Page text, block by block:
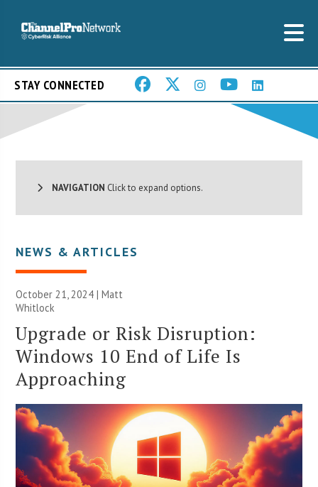
STAY CONNECTED
NAVIGATION Click to expand options.
NEWS & ARTICLES
October 21, 2024 |Matt
Whitlock
Upgrade or Risk Disruption:
Windows 10 End of Life Is
Approaching